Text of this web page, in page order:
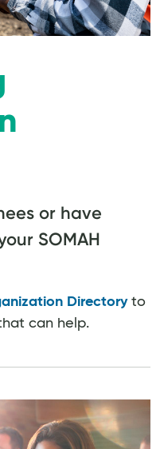
or have
SOMAH
Directory to
can help.